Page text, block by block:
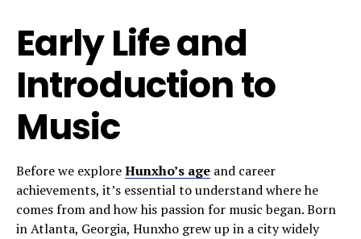
Early Life and
Introduction to
Music
Before we exploreHunxho’s age and career
achievements, it’s essential to understand where he
comes from and how his passion for music began. Born
in Atlanta, Georgia, Hunxho grew up in a city widely